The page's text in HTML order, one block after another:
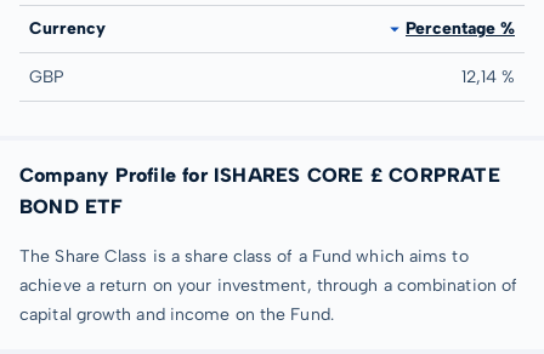
Currency Percentage %
GBP 12,14 %
Company Profile for ISHARES CORE £ CORPRATE
BOND ETF
The Share Class is a share class of a Fund which aims to
achieve a return on your investment, through a combination of
capital growth and income on the Fund.